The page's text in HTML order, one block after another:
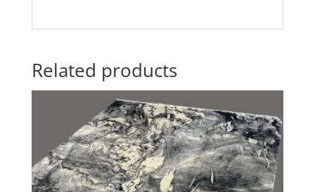
Related products